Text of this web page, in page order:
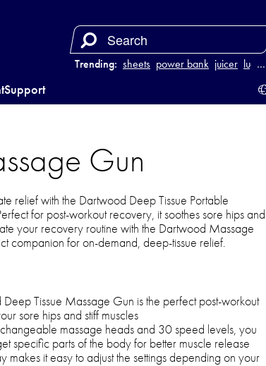
Trending: sheets power bank juicer …
Support
Gun
relief with the Dartwood Deep Tissue Portable
for post-workout recovery, it soothes sore hips and
your recovery routine with the Dartwood Massage
companion for on-demand, deep-tissue relief.
Tissue Massage Gun is the perfect post-workout
sore hips and stiff muscles
massage heads and 30 speed levels, you
specific parts of the body for better muscle release
makes it easy to adjust the settings depending on your